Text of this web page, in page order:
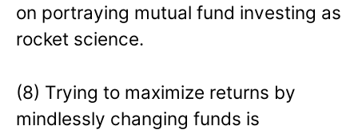
on portraying mutual fund investing as
rocket science.
(8) Trying to maximize returns by
mindlessly changing funds is